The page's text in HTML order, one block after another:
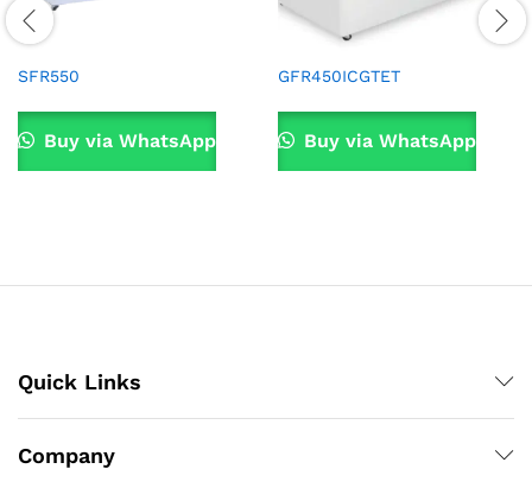
SFR550
Buy via WhatsApp
GFR450ICGTET
Buy via WhatsApp
Quick Links
Company